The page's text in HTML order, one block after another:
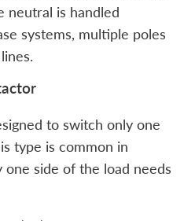
neutral is handled
systems, multiple poles
to switch only one
type is common in
side of the load needs